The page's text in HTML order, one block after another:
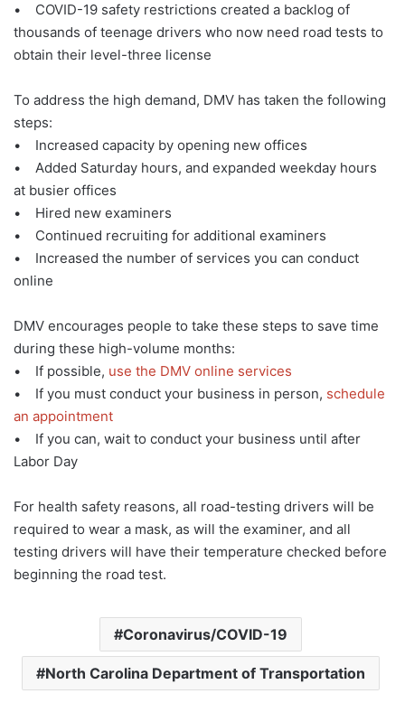
• COVID-19 safety restrictions created a backlog of
thousands of teenage drivers who now need road tests to
obtain their level-three license
To address the high demand, DMV has taken the following
steps:
• Increased capacity by opening new offices
• Added Saturday hours, and expanded weekday hours
at busier offices
• Hired new examiners
• Continued recruiting for additional examiners
• Increased the number of services you can conduct
online
DMV encourages people to take these steps to save time
during these high-volume months:
• If possible, use the DMV online services
• If you must conduct your business in person, schedule
an appointment
• If you can, wait to conduct your business until after
Labor Day
For health safety reasons, all road-testing drivers will be
required to wear a mask, as will the examiner, and all
testing drivers will have their temperature checked before
beginning the road test.
Coronavirus/COVID-19
North Carolina Department of Transportation